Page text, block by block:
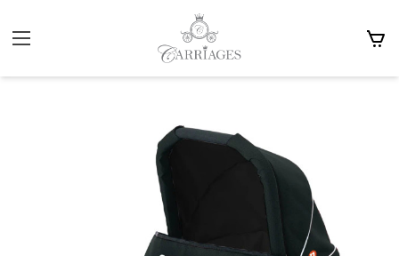
Carrycots Out n About Single Carrycot £185